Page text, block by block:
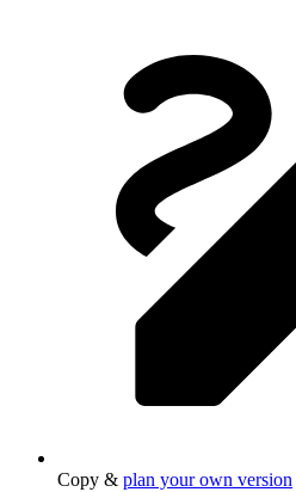
Copy & plan your own version